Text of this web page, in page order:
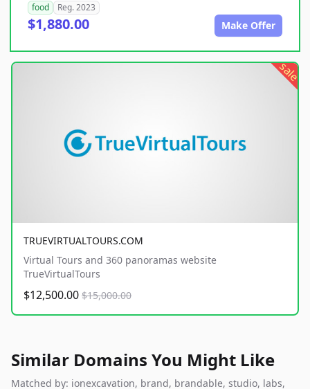
food
Reg. 2023
$1,880.00 Make Offer
sale
TRUEVIRTUALTOURS.COM
Virtual Tours and 360 panoramas website
TrueVirtualTours
$12,500.00 $15,000.00
Similar Domains You Might Like
Matched by: ionexcavation, brand, brandable, studio, labs,